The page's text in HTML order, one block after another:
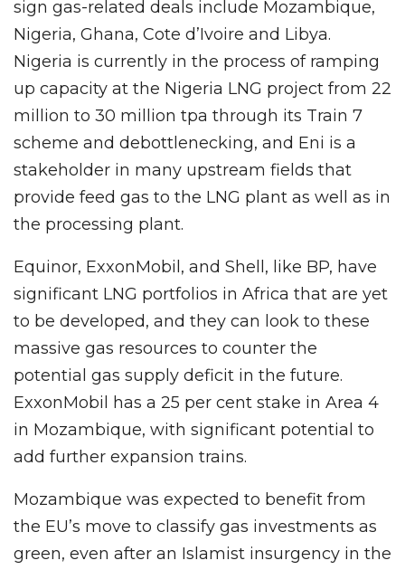
sign gas-related deals include Mozambique,
Nigeria, Ghana, Cote d’Ivoire and Libya.
Nigeria is currently in the process of ramping
up capacity at the Nigeria LNG project from 22
million to 30 million tpa through its Train 7
scheme and debottlenecking, and Eni is a
stakeholder in many upstream fields that
provide feed gas to the LNG plant as well as in
the processing plant.
Equinor, ExxonMobil, and Shell, like BP, have
significant LNG portfolios in Africa that are yet
to be developed, and they can look to these
massive gas resources to counter the
potential gas supply deficit in the future.
ExxonMobil has a 25 per cent stake in Area 4
in Mozambique, with significant potential to
add further expansion trains.
Mozambique was expected to benefit from
the EU’s move to classify gas investments as
green, even after an Islamist insurgency in the